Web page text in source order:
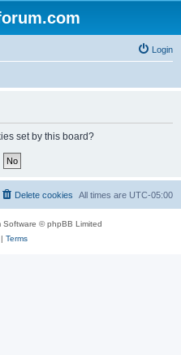
Login
set by this board?
All times are UTC-05:00
Delete cookies
Software © phpBB Limited
Terms